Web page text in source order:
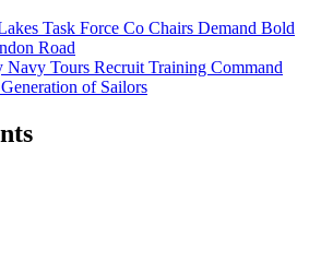
Task Force Co Chairs Demand Bold
Road
Navy Tours Recruit Training Command
of Sailors